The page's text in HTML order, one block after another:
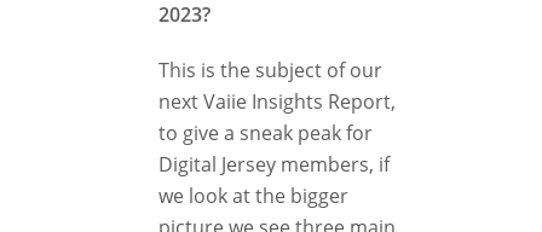
2023?
This is the subject of our
next Vaiie Insights Report,
to give a sneak peak for
Digital Jersey members, if
we look at the bigger